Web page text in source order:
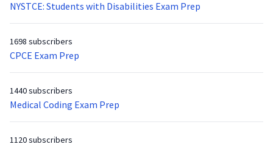
NYSTCE: Students with Disabilities Exam Prep
1698 subscribers
CPCE Exam Prep
1440 subscribers
Medical Coding Exam Prep
1120 subscribers